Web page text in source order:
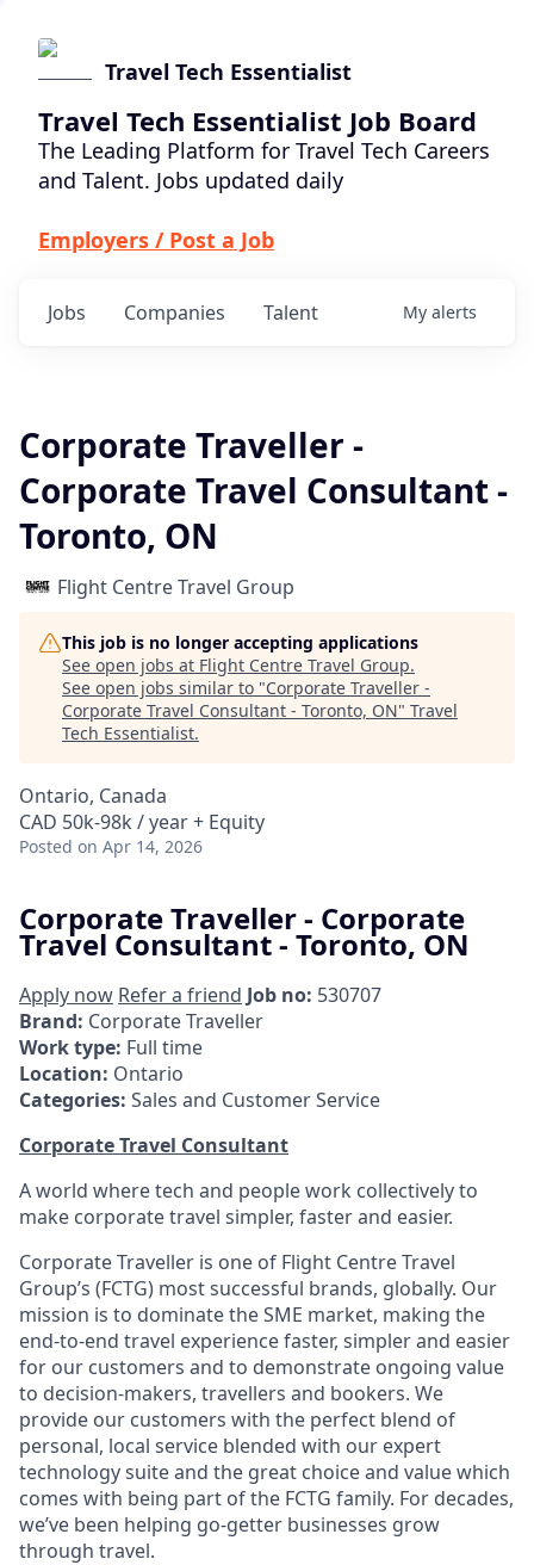
Travel Tech Essentialist
Travel Tech Essentialist Job Board
The Leading Platform for Travel Tech Careers
and Talent. Jobs updated daily
Employers / Post a Job
Jobs Companies Talent My alerts
Corporate Traveller -
Corporate Travel Consultant -
Toronto, ON
Flight Centre Travel Group
This job is no longer accepting applications
See open jobs at Flight Centre Travel Group.
See open jobs similar to "Corporate Traveller -
Corporate Travel Consultant - Toronto, ON" Travel
Tech Essentialist.
Ontario, Canada
CAD 50k-98k / year + Equity
Posted on Apr 14, 2026
Corporate Traveller - Corporate
Travel Consultant - Toronto, ON
Apply now Refer a friend Job no: 530707
Brand: Corporate Traveller
Work type: Full time
Location: Ontario
Categories: Sales and Customer Service
Corporate Travel Consultant
A world where tech and people work collectively to
make corporate travel simpler, faster and easier.
Corporate Traveller is one of Flight Centre Travel
Group’s (FCTG) most successful brands, globally. Our
mission is to dominate the SME market, making the
end-to-end travel experience faster, simpler and easier
for our customers and to demonstrate ongoing value
to decision-makers, travellers and bookers. We
provide our customers with the perfect blend of
personal, local service blended with our expert
technology suite and the great choice and value which
comes with being part of the FCTG family. For decades,
we’ve been helping go-getter businesses grow
through travel.